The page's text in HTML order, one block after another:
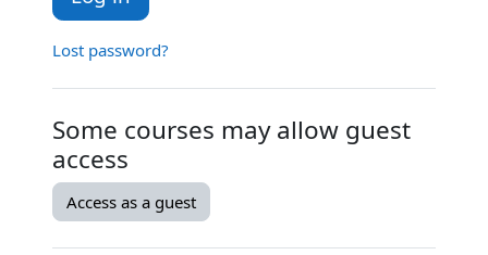
Lost password?
Some courses may allow guest
access
Access as a guest